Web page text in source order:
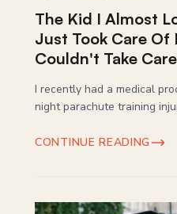
The Kid I Almost
Just Took Care Of
Couldn't Take
I recently had a medical
night parachute training
CONTINUE READING